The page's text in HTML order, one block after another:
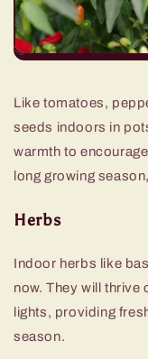
Like tomatoes,
seeds indoors in
warmth to
long growing
Herbs
Indoor herbs like
now. They will thrive
lights, providing
season.